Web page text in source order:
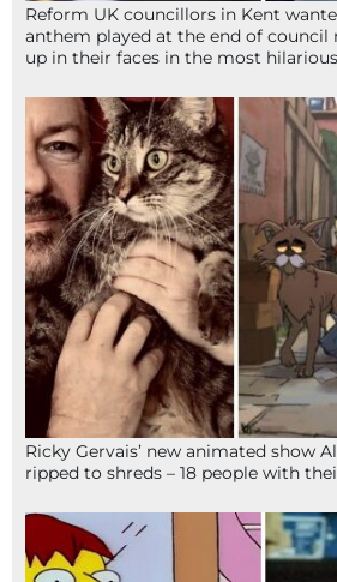
Reform UK councillors in Kent
anthem played at the end of
up in their faces in the most
Ricky Gervais’ new animated show
ripped to shreds – 18 people with